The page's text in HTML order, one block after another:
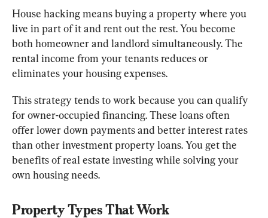
House hacking means buying a property where you
live in part of it and rent out the rest. You become
both homeowner and landlord simultaneously. The
rental income from your tenants reduces or
eliminates your housing expenses.
This strategy tends to work because you can qualify
for owner-occupied financing. These loans often
offer lower down payments and better interest rates
than other investment property loans. You get the
benefits of real estate investing while solving your
own housing needs.
Property Types That Work